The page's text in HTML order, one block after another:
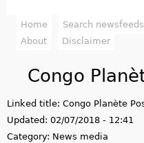
M
n
m
Home Search newsfeeds
About
Disclaimer
Congo
Linked title: Congo Planète
Updated: 02/07/2018 - 12:41
Category: News media